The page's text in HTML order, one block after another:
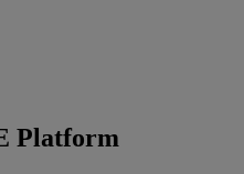
Platform